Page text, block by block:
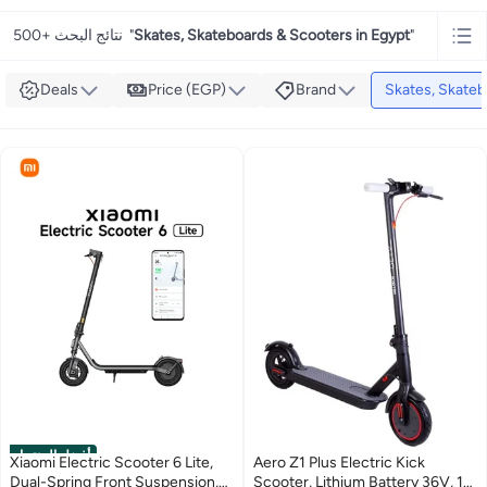
500+ نتائج البحث "Skates, Skateboards & Scooters in Egypt"
Deals Price (EGP) Brand Skates,
أفضل المنتجات
Xiaomi Electric Scooter 6 Lite,
Dual-Spring Front Suspension,
Aero Z1 Plus Electric Kick
Scooter, Lithium Battery 36V, 1